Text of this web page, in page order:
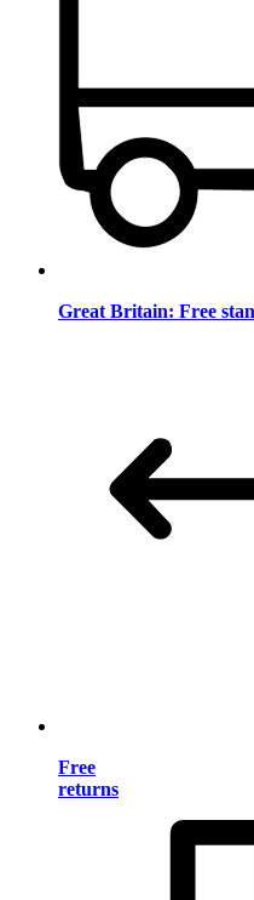
Great Britain: Free
Free
returns